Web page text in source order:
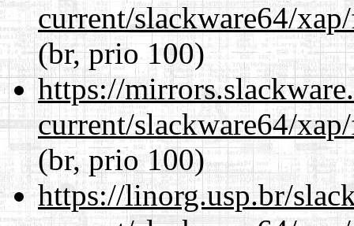
current/slackware64/
(br, prio 100)
https://
current/slackware64/
(br, prio 100)
https://linorg.usp.br/